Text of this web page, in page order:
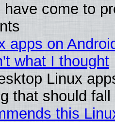
have come to
apps on
what I thought
Linux
that should
this